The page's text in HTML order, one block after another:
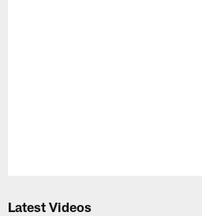
Latest Videos